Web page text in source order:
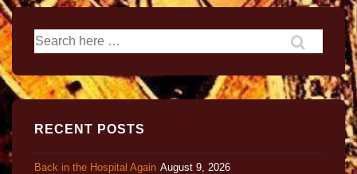
RECENT POSTS
Back in the Hospital Again August 9, 2026